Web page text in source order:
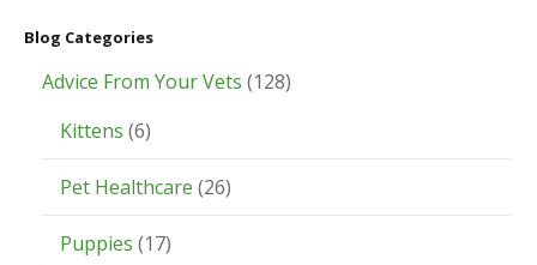
Blog Categories
Advice From Your Vets (128)
Kittens (6)
Pet Healthcare (26)
Puppies (17)